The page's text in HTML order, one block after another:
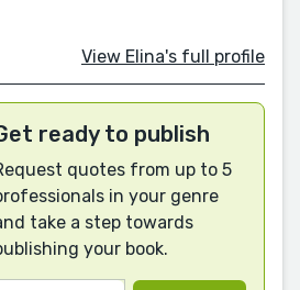
View Elina's full profile
ready to publish
quotes from up to 5
in your genre
take a step towards
your book.